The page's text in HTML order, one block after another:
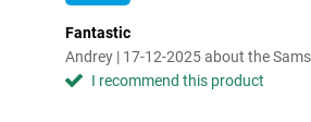
Fantastic
Andrey | 17-12-2025 about the
I recommend this product